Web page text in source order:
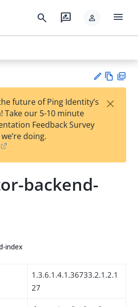
search rate_review person menu
est
t
w
future of Ping Identity’s
Take our 5-10 minute
Feedback Survey
doing.
×
backend-
index
1.3.6.1.4.1.36733.2.1.2.1
27